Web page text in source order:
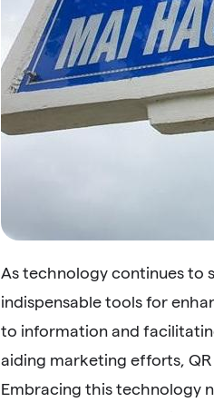
As technology continues to
indispensable tools for
to information and
aiding marketing efforts,
Embracing this technology